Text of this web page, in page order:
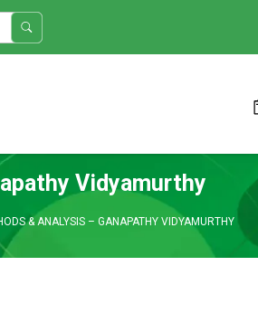
Vidyamurthy
& ANALYSIS – GANAPATHY VIDYAMURTHY